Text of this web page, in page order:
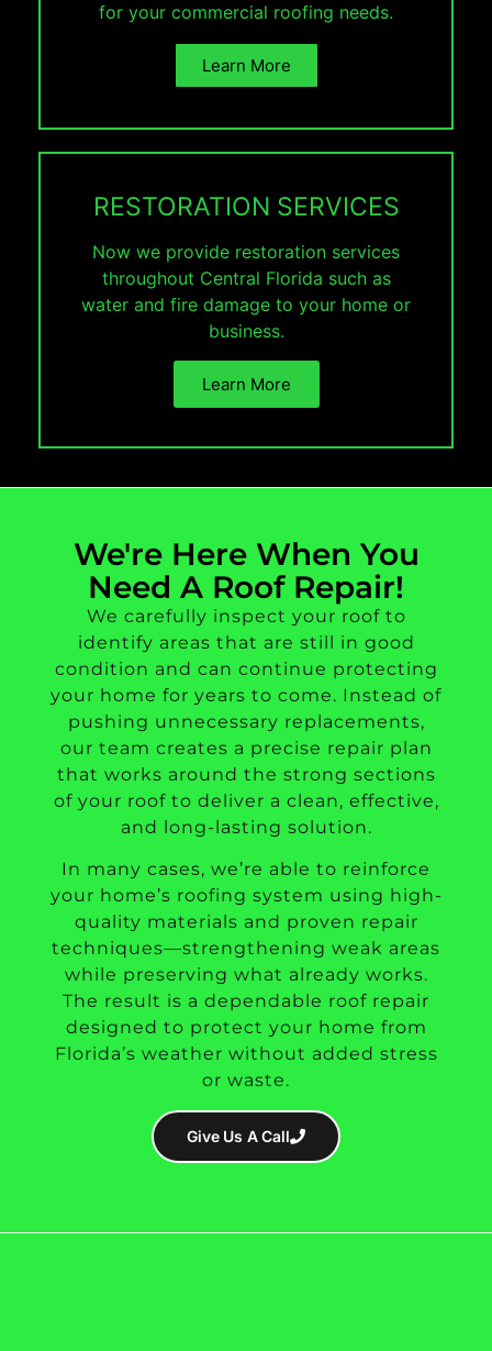
for your commercial roofing needs.
Learn More
RESTORATION SERVICES
Now we provide restoration services
throughout Central Florida such as
water and fire damage to your home or
business.
Learn More
We're Here When You
Need A Roof Repair!
We carefully inspect your roof to
identify areas that are still in good
condition and can continue protecting
your home for years to come. Instead of
pushing unnecessary replacements,
our team creates a precise repair plan
that works around the strong sections
of your roof to deliver a clean, effective,
and long-lasting solution.
In many cases, we’re able to reinforce
your home’s roofing system using high-
quality materials and proven repair
techniques—strengthening weak areas
while preserving what already works.
The result is a dependable roof repair
designed to protect your home from
Florida’s weather without added stress
or waste.
Give Us A Call